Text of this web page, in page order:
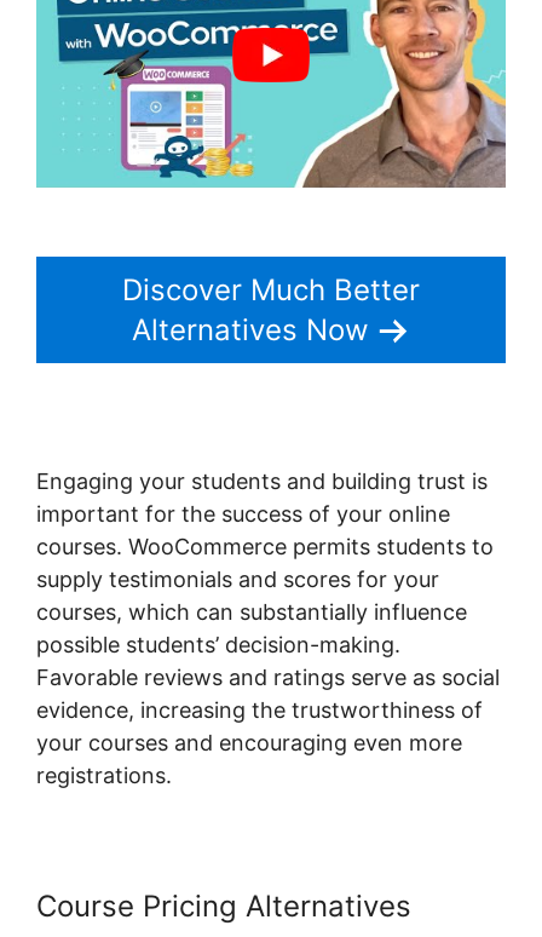
Discover Much Better
Alternatives Now
Engaging your students and building trust is
important for the success of your online
courses. WooCommerce permits students to
supply testimonials and scores for your
courses, which can substantially influence
possible students’ decision-making.
Favorable reviews and ratings serve as social
evidence, increasing the trustworthiness of
your courses and encouraging even more
registrations.
Course Pricing Alternatives